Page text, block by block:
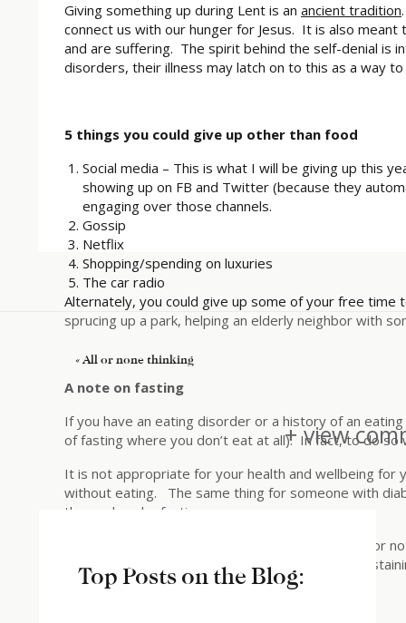
Giving something up during Lent is an ancient tradition
connect us with our hunger for Jesus. It is also
and are suffering. The spirit behind the self-denial is
disorders, their illness may latch on to this as a way
5 things you could give up other than food
Social media – This is what I will be giving up this
showing up on FB and Twitter (because they
engaging over those channels.
Gossip
Netflix
Shopping/spending on luxuries
The car radio
Alternately, you could give up some of your free time
sprucing up a park, helping an elderly neighbor with
A note on fasting
If you have an eating disorder or a history of an
of fasting where you don’t eat at all). In fact, to do
It is not appropriate for your health and wellbeing for
without eating. The same thing for someone with
themselves by fasting.
It is up to you and your treatment team whether or
during Lent or for other religious reasons (e.g.
«All or none thinking
+ view
Top Posts on the Blog: